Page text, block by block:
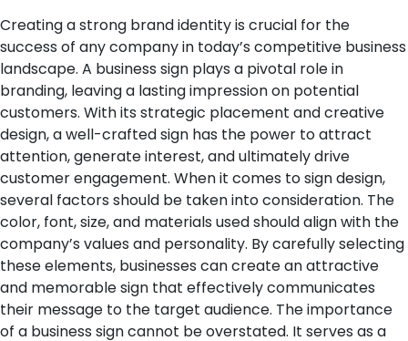
Creating a strong brand identity is crucial for the
success of any company in today’s competitive business
landscape. A business sign plays a pivotal role in
branding, leaving a lasting impression on potential
customers. With its strategic placement and creative
design, a well-crafted sign has the power to attract
attention, generate interest, and ultimately drive
customer engagement. When it comes to sign design,
several factors should be taken into consideration. The
color, font, size, and materials used should align with the
company’s values and personality. By carefully selecting
these elements, businesses can create an attractive
and memorable sign that effectively communicates
their message to the target audience. The importance
of a business sign cannot be overstated. It serves as a